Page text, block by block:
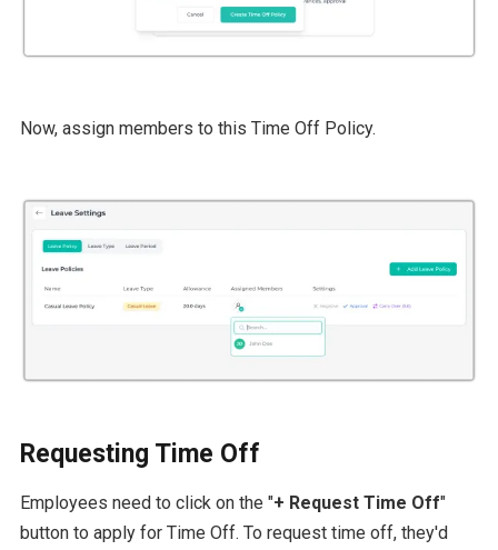
Now, assign members to this Time Off Policy.
Requesting Time Off
Employees need to click on the "+ Request Time Off"
button to apply for Time Off. To request time off, they'd